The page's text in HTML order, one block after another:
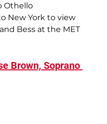
Othello
New York to view
Bess at the MET
Brown, Soprano